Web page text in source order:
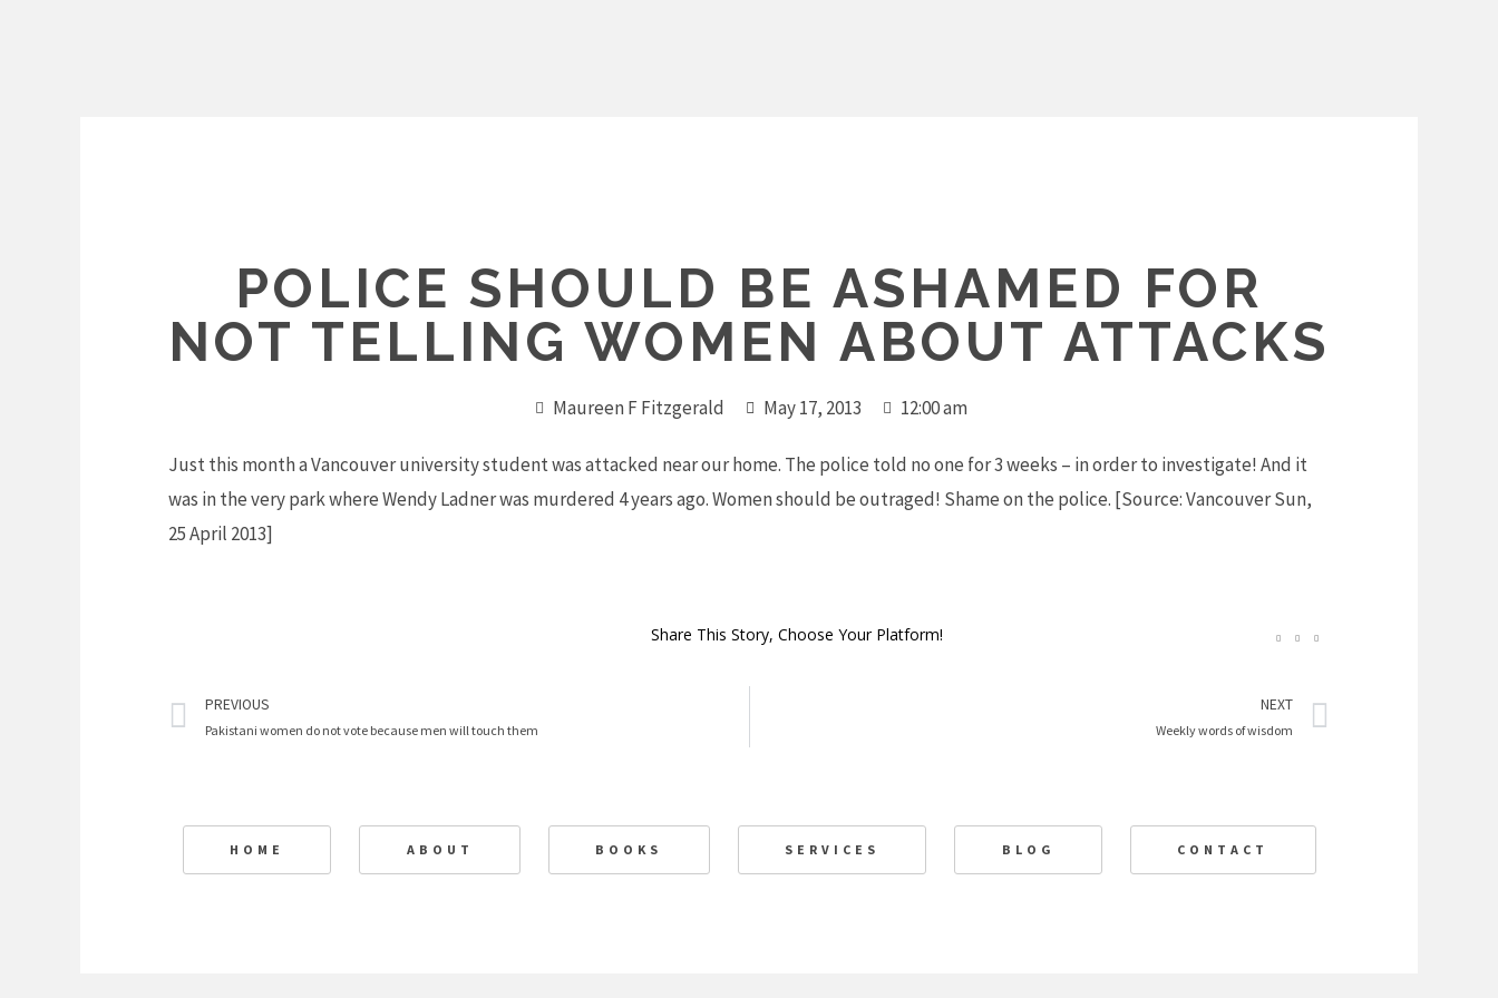
POLICE SHOULD BE ASHAMED FOR
NOT TELLING WOMEN ABOUT ATTACKS
Maureen F Fitzgerald May 17, 2013 12:00 am
Just this month a Vancouver university student was attacked near our home. The police told no one for 3 weeks – in order to investigate! And it
was in the very park where Wendy Ladner was murdered 4 years ago. Women should be outraged! Shame on the police. [Source: Vancouver Sun,
25 April 2013]
Share This Story, Choose Your Platform!
Prev
PREVIOUS
Pakistani women do not vote because men will touch them
NEXT
Weekly words of wisdom
HOME ABOUT BOOKS SERVICES BLOG CONTACT